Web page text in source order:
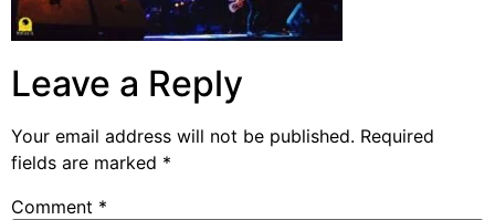
Leave a Reply
Your email address will not be published. Required
fields are marked *
Comment *